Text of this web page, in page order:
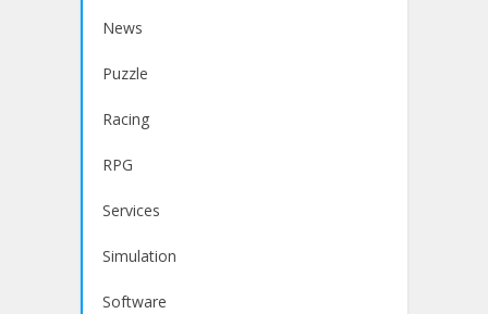
News
Puzzle
Racing
RPG
Services
Simulation
Software